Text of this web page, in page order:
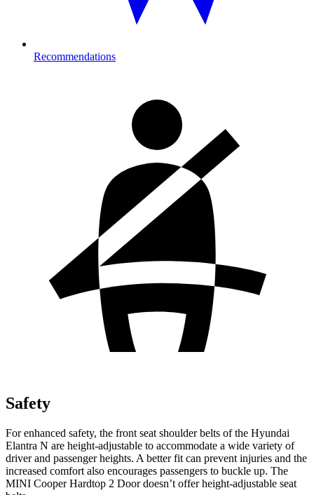
Recommendations
Safety
For enhanced safety, the front seat shoulder belts of the Hyundai
Elantra N are height-adjustable to accommodate a wide variety of
driver and passenger heights. A better fit can prevent injuries and the
increased comfort also encourages passengers to buckle up. The
MINI Cooper Hardtop 2 Doordoesn’t offer height-adjustable seat